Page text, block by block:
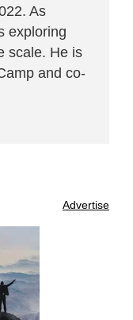
As
exploring
scale. He is
and co-
Advertise